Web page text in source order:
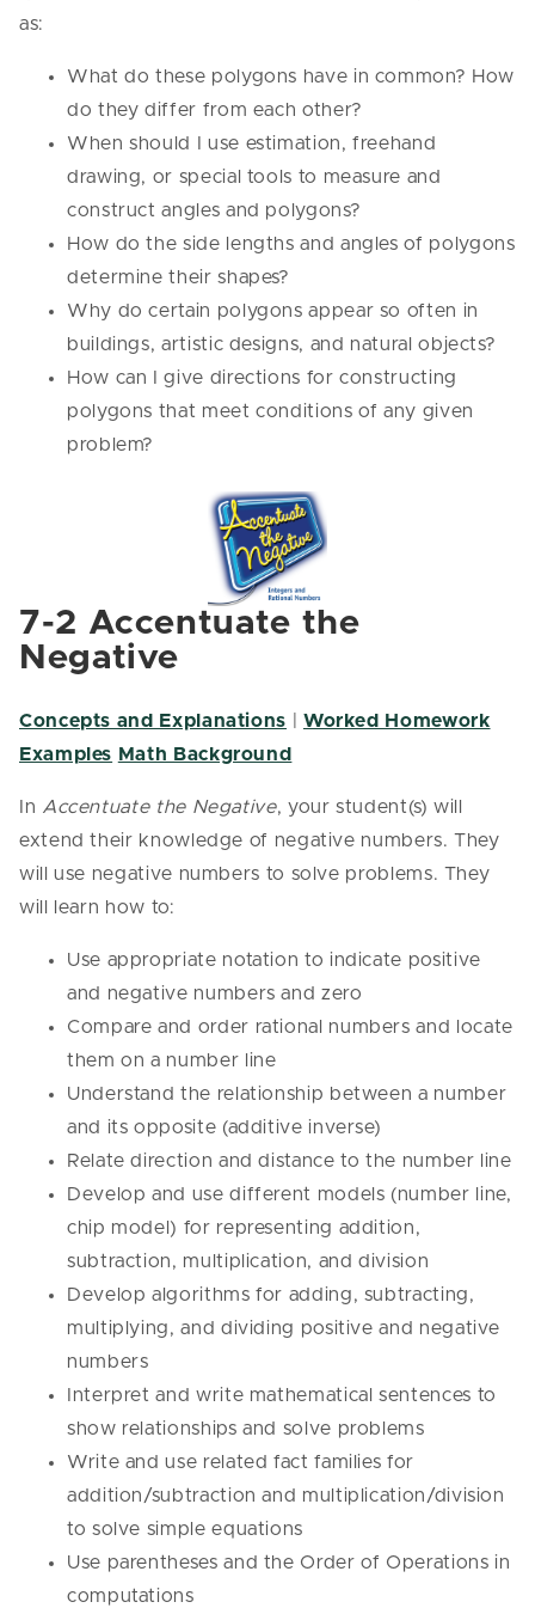
as:
What do these polygons have in common? How
do they differ from each other?
When should I use estimation, freehand
drawing, or special tools to measure and
construct angles and polygons?
How do the side lengths and angles of polygons
determine their shapes?
Why do certain polygons appear so often in
buildings, artistic designs, and natural objects?
How can I give directions for constructing
polygons that meet conditions of any given
problem?
7-2 Accentuate the
Negative
Concepts and Explanations
Worked Homework
Examples Math Background
In Accentuate the Negative, your student(s) will
extend their knowledge of negative numbers. They
will use negative numbers to solve problems. They
will learn how to:
Use appropriate notation to indicate positive
and negative numbers and zero
Compare and order rational numbers and locate
them on a number line
Understand the relationship between a number
and its opposite (additive inverse)
Relate direction and distance to the number line
Develop and use different models (number line,
chip model) for representing addition,
subtraction, multiplication, and division
Develop algorithms for adding, subtracting,
multiplying, and dividing positive and negative
numbers
Interpret and write mathematical sentences to
show relationships and solve problems
Write and use related fact families for
addition/subtraction and multiplication/division
to solve simple equations
Use parentheses and the Order of Operations in
computations